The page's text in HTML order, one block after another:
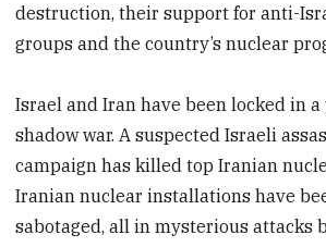
destruction, their support for anti-
groups and the country’s nuclear
Israel and Iran have been locked in a
shadow war. A suspected Israeli
campaign has killed top Iranian
Iranian nuclear installations have
sabotaged, all in mysterious attacks